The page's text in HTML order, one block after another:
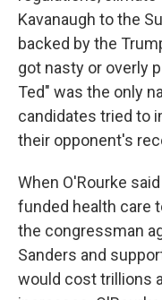
Kavanaugh to the
backed by the
got nasty or overly
Ted" was the only
candidates tried to
their opponent's
When O'Rourke
funded health care
the congressman
Sanders and
would cost trillions